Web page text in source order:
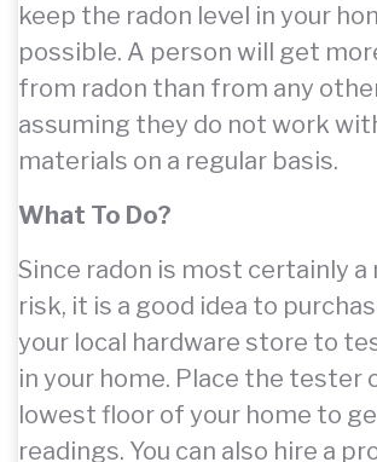
keep the radon level in your
possible. A person will get
from radon than from any
assuming they do not work
materials on a regular basis.
What To Do?
Since radon is most certainly a
risk, it is a good idea to
your local hardware store to
in your home. Place the tester
lowest floor of your home to
readings. You can also hire a